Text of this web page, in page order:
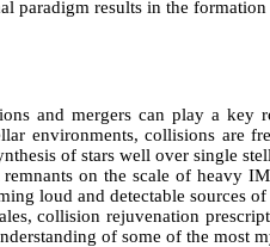
paradigm results in the
and mergers can play a
environments, collisions are
of stars well over single
on the scale of heavy
loud and detectable sources
collision rejuvenation
of some of the most